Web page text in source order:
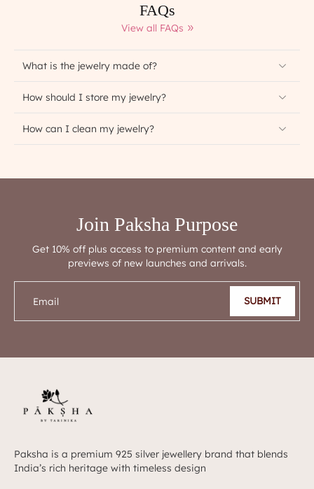
FAQs
View all FAQs
What is the jewelry made of?
How should I store my jewelry?
How can I clean my jewelry?
Join Paksha Purpose
Get 10% off plus access to premium content and early
previews of new launches and arrivals.
Email SUBMIT
Paksha is a premium 925 silver jewellery brand that blends
India’s rich heritage with timeless design